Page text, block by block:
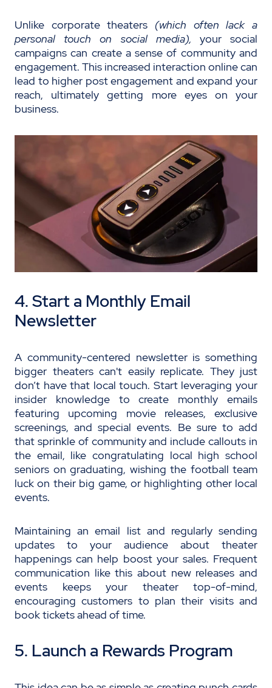
Unlike corporate theaters (which often lack a
personal touch on social media), your social
campaigns can create a sense of community and
engagement. This increased interaction online can
lead to higher post engagement and expand your
reach, ultimately getting more eyes on your
business.
4. Start a Monthly Email
Newsletter
A community-centered newsletter is something
bigger theaters can't easily replicate. They just
don’t have that local touch. Start leveraging your
insider knowledge to create monthly emails
featuring upcoming movie releases, exclusive
screenings, and special events. Be sure to add
that sprinkle of community and include callouts in
the email, like congratulating local high school
seniors on graduating, wishing the football team
luck on their big game, or highlighting other local
events.
Maintaining an email list and regularly sending
updates to your audience about theater
happenings can help boost your sales. Frequent
communication like this about new releases and
events keeps your theater top-of-mind,
encouraging customers to plan their visits and
book tickets ahead of time.
5. Launch a Rewards Program